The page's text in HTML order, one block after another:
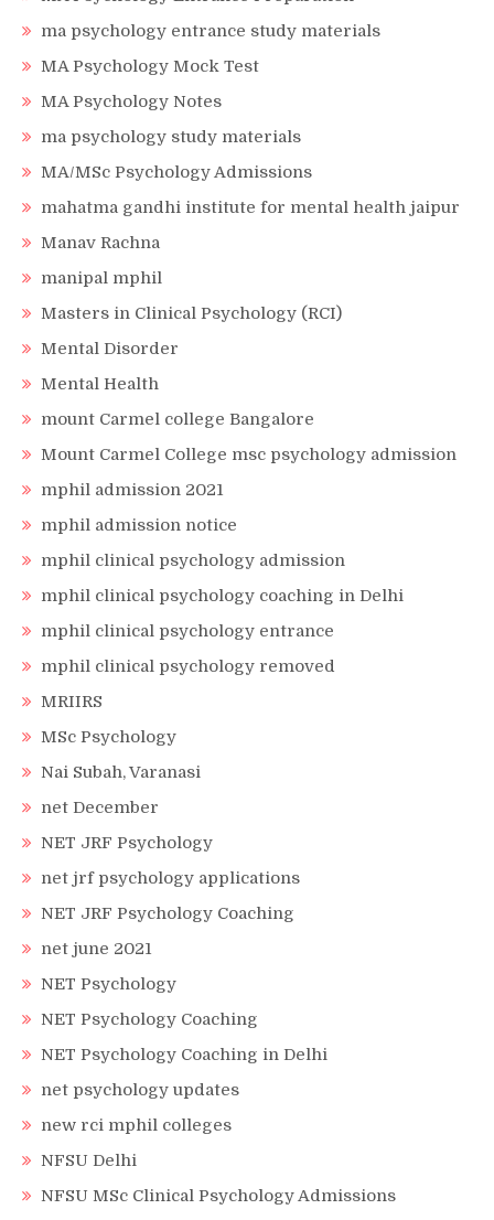
ma psychology entrance study materials
MA Psychology Mock Test
MA Psychology Notes
ma psychology study materials
MA/MSc Psychology Admissions
mahatma gandhi institute for mental health jaipur
Manav Rachna
manipal mphil
Masters in Clinical Psychology (RCI)
Mental Disorder
Mental Health
mount Carmel college Bangalore
Mount Carmel College msc psychology admission
mphil admission 2021
mphil admission notice
mphil clinical psychology admission
mphil clinical psychology coaching in Delhi
mphil clinical psychology entrance
mphil clinical psychology removed
MRIIRS
MSc Psychology
Nai Subah, Varanasi
net December
NET JRF Psychology
net jrf psychology applications
NET JRF Psychology Coaching
net june 2021
NET Psychology
NET Psychology Coaching
NET Psychology Coaching in Delhi
net psychology updates
new rci mphil colleges
NFSU Delhi
NFSU MSc Clinical Psychology Admissions